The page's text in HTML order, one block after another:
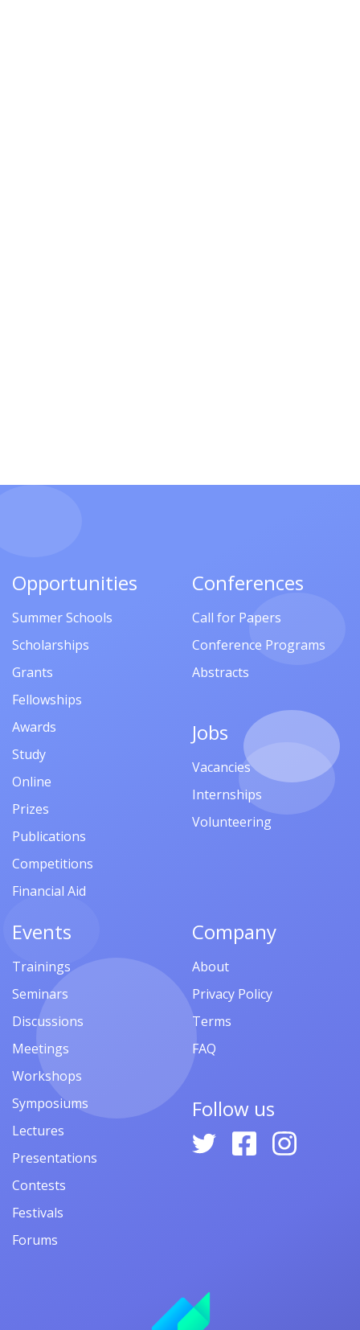
Opportunities
Summer Schools
Scholarships
Grants
Fellowships
Awards
Study
Online
Prizes
Publications
Competitions
Financial Aid
Conferences
Call for Papers
Conference Programs
Abstracts
Jobs
Vacancies
Internships
Volunteering
Events
Trainings
Seminars
Discussions
Meetings
Workshops
Symposiums
Lectures
Presentations
Contests
Festivals
Forums
Company
About
Privacy Policy
Terms
FAQ
Follow us